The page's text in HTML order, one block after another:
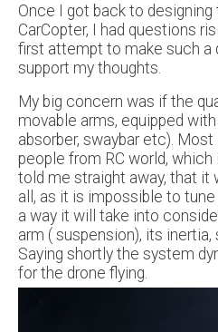
Once I got back to
CarCopter, I had questions
first attempt to make such a
support my thoughts.
My big concern was if the
movable arms, equipped
absorber, swaybar etc).
people from RC world, which
told me straight away, that it
all, as it is impossible to
a way it will take into
arm ( suspension), its inertia,
Saying shortly the system
for the drone flying.